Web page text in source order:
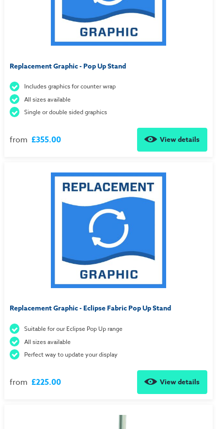
Replacement Graphic - Pop Up Stand
Includes graphics for counter wrap
All sizes available
Single or double sided graphics
from £355.00 View details
Replacement Graphic - Eclipse Fabric Pop Up Stand
Suitable for our Eclipse Pop Up range
All sizes available
Perfect way to update your display
from £225.00 View details